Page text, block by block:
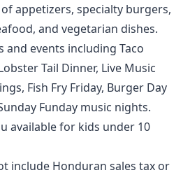
appetizers, specialty burgers,
and vegetarian dishes.
and events including Taco
Tail Dinner, Live Music
Fish Fry Friday, Burger Day
Funday music nights.
available for kids under 10
include Honduran sales tax or